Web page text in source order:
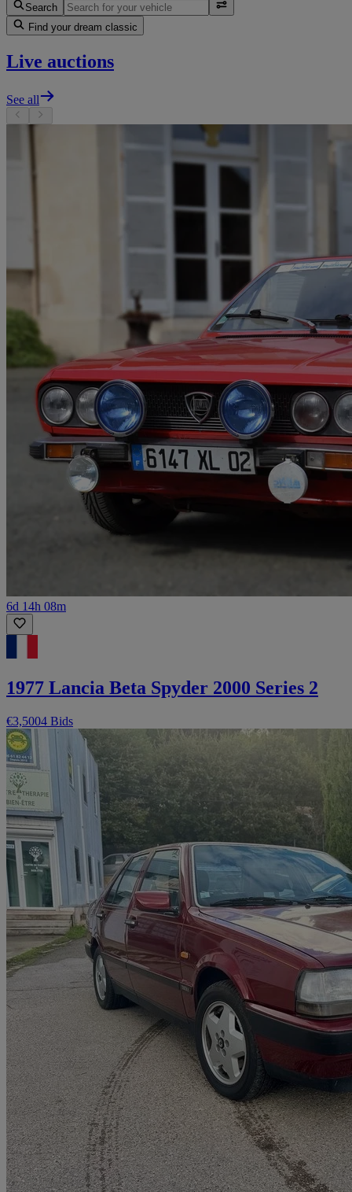
Search
Find your dream classic
Live auctions
See all
6d 14h 08m
1977 Lancia Beta Spyder 2000 Series 2
€3,5004 Bids